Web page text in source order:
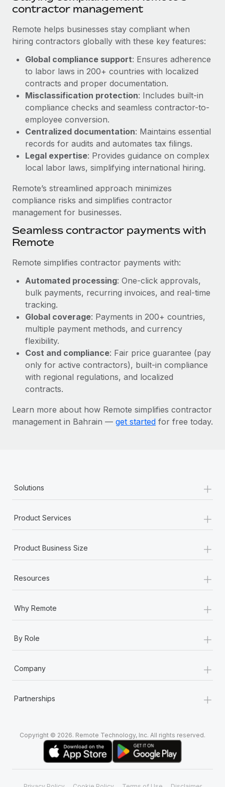
Device management
Provision and track IT devices globally
Entity setup
Establish compliant entities fast
Mobility & Relocation
Relocate employees with ease
Benefits
Manage employee benefits with ease
BLOG
EOR & PEO
Contractor Management
Compliance
Taxes
Work visas & permits
Changelog
Explore the blog
BLOG POSTS
Why owned entities are key to maintaining
EOR compliance
As the global workforce continues to expand in response
to the demands of today’s labor market, the...
Learn More
What a Workday global payroll implementation
actually looks like
Most teams hear "payroll implementation" and picture a
six-month project with a dedicated team....
Learn More
contractor management
Remote helps businesses stay compliant when
hiring contractors globally with these key features:
Global compliance support: Ensures adherence
to labor laws in 200+ countries with localized
contracts and proper documentation.
Misclassification protection: Includes built-in
compliance checks and seamless contractor-to-
employee conversion.
Centralized documentation: Maintains essential
records for audits and automates tax filings.
Legal expertise: Provides guidance on complex
local labor laws, simplifying international hiring.
Remote’s streamlined approach minimizes
compliance risks and simplifies contractor
management for businesses.
Seamless contractor payments with
Remote
Remote simplifies contractor payments with:
Automated processing: One-click approvals,
bulk payments, recurring invoices, and real-time
tracking.
Global coverage: Payments in 200+ countries,
multiple payment methods, and currency
flexibility.
Cost and compliance: Fair price guarantee (pay
only for active contractors), built-in compliance
with regional regulations, and localized
contracts.
Learn more about how Remote simplifies contractor
management in Bahrain — get started for free today.
Solutions +
Product Services +
Product Business Size +
Resources +
Why Remote +
By Role +
Company +
Partnerships +
Copyright © 2026. Remote Technology, Inc. All rights reserved.